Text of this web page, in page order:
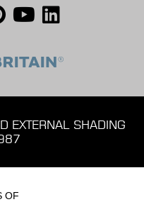
EXTERNAL SHADING
OF